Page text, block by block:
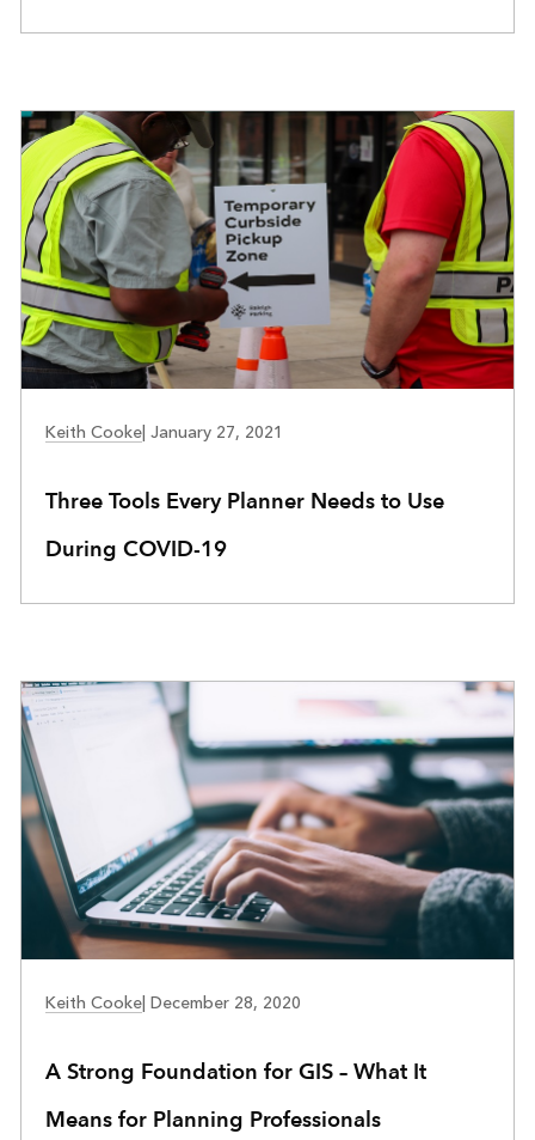
Keith Cooke| January 27, 2021
Three Tools Every Planner Needs to Use
During COVID-19
Keith Cooke| December 28, 2020
A Strong Foundation for GIS – What It
Means for Planning Professionals